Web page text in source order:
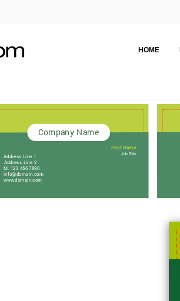
HOME
First Name
Address Line 2
Job Title
Company Name
Address Line 1
M: 123 456 7890
info@domain.com
www.domain.com